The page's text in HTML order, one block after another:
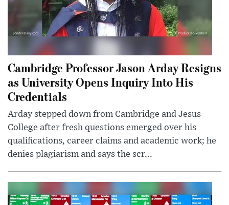
Cambridge Professor Jason Arday Resigns
as University Opens Inquiry Into His
Credentials
Arday stepped down from Cambridge and Jesus
College after fresh questions emerged over his
qualifications, career claims and academic work; he
denies plagiarism and says the scr...